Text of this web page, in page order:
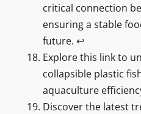
critical connection
ensuring a stable
future. ↩
Explore this link to
collapsible plastic
aquaculture
Discover the latest